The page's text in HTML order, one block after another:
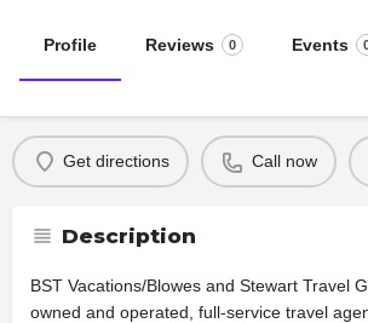
Profile Reviews 0 Events
Get directions Call now
Description
BST Vacations/Blowes and Stewart Travel
owned and operated, full-service travel